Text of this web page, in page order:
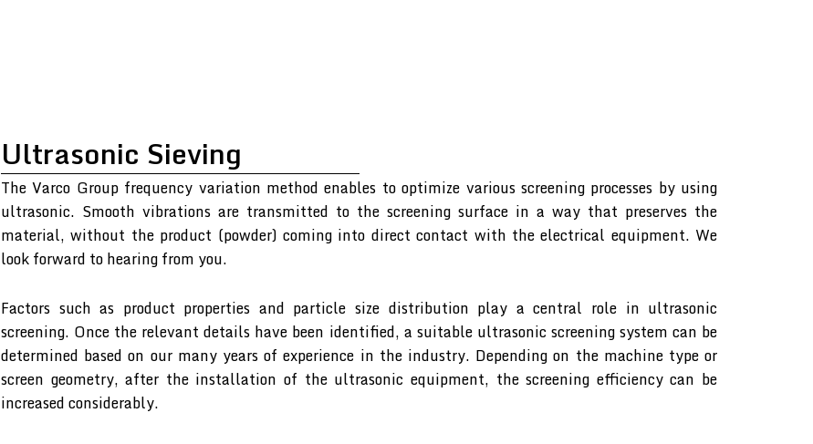
Ultrasonic Sieving
The Varco Group frequency variation method enables to optimize various screening processes by using
ultrasonic. Smooth vibrations are transmitted to the screening surface in a way that preserves the
material, without the product (powder) coming into direct contact with the electrical equipment. We
look forward to hearing from you.
Factors such as product properties and particle size distribution play a central role in ultrasonic
screening. Once the relevant details have been identified, a suitable ultrasonic screening system can be
determined based on our many years of experience in the industry. Depending on the machine type or
screen geometry, after the installation of the ultrasonic equipment, the screening efficiency can be
increased considerably.